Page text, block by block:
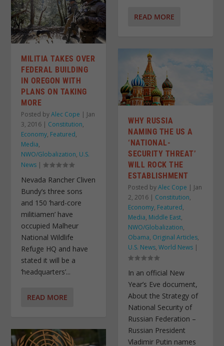
MILITIA TAKES OVER
FEDERAL BUILDING
IN OREGON WITH
PLANS ON TAKING
MORE
Posted byAlec Cope | Jan
3, 2016 | Constitution,
Economy, Featured,
Media,
NWO/Globalization, U.S.
News |
Nevada Rancher Cliven
Bundy’s three sons
and 150 ‘hard-core
militiamen’ have
occupied Malheur
National Wildlife
Refuge HQ and have
stated it will be a
‘headquarters’...
READ MORE
READ MORE
WHY RUSSIA
NAMING THE US A
‘NATIONAL-
SECURITY THREAT’
WILL ROCK THE
ESTABLISHMENT
Posted byAlec Cope | Jan
2, 2016 | Constitution,
Economy, Featured,
Media, Middle East,
NWO/Globalization,
Obama, Original Articles,
U.S. News, World News |
In an official New
Year’s Eve document,
About the Strategy of
National Security of
Russian Federation –
Russian President
Vladimir Putin names